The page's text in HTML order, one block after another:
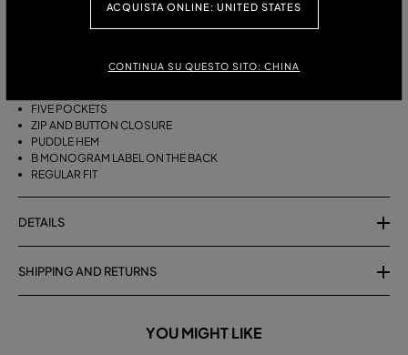
ACQUISTA ONLINE: UNITED STATES
CONTINUA SU QUESTO SITO: CHINA
FIVE POCKETS
ZIP AND BUTTON CLOSURE
PUDDLE HEM
B MONOGRAM LABEL ON THE BACK
REGULAR FIT
DETAILS
SHIPPING AND RETURNS
YOU MIGHT LIKE